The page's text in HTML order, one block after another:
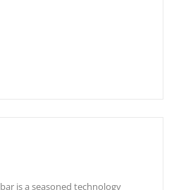
is a seasoned technology